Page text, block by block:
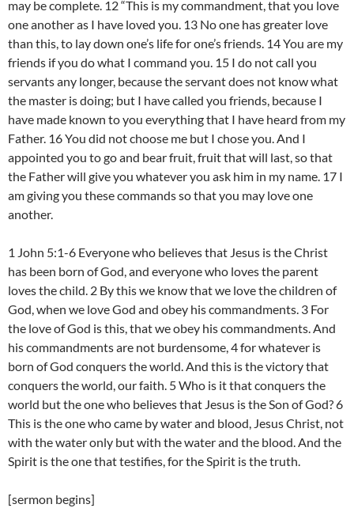
may be complete. 12 “This is my commandment, that you love
one another as I have loved you. 13 No one has greater love
than this, to lay down one’s life for one’s friends. 14 You are my
friends if you do what I command you. 15 I do not call you
servants any longer, because the servant does not know what
the master is doing; but I have called you friends, because I
have made known to you everything that I have heard from my
Father. 16 You did not choose me but I chose you. And I
appointed you to go and bear fruit, fruit that will last, so that
the Father will give you whatever you ask him in my name. 17 I
am giving you these commands so that you may love one
another.
1 John 5:1-6 Everyone who believes that Jesus is the Christ
has been born of God, and everyone who loves the parent
loves the child. 2 By this we know that we love the children of
God, when we love God and obey his commandments. 3 For
the love of God is this, that we obey his commandments. And
his commandments are not burdensome, 4 for whatever is
born of God conquers the world. And this is the victory that
conquers the world, our faith. 5 Who is it that conquers the
world but the one who believes that Jesus is the Son of God? 6
This is the one who came by water and blood, Jesus Christ, not
with the water only but with the water and the blood. And the
Spirit is the one that testifies, for the Spirit is the truth.
[sermon begins]